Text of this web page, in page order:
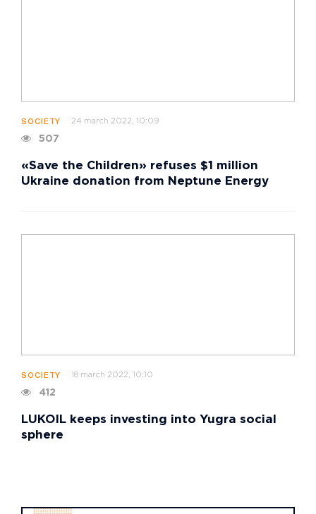
SOCIETY 24 march 2022, 10:09
507
«Save the Children» refuses $1 million
Ukraine donation from Neptune Energy
SOCIETY 18 march 2022, 10:10
412
LUKOIL keeps investing into Yugra social
sphere